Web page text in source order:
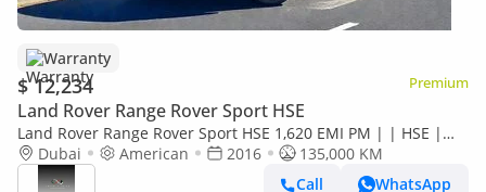
Warranty
$ 12,234 Premium
Land Rover Range Rover Sport HSE
Land Rover Range Rover Sport HSE 1,620 EMI PM | | HSE |
WELL MAINTAINED
Dubai American 2016
135,000 KM
Call
WhatsApp